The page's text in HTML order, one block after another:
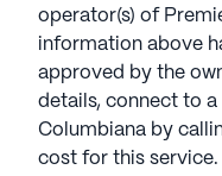
operator(s) of
information above
approved by the
details, connect to
Columbiana by
cost for this